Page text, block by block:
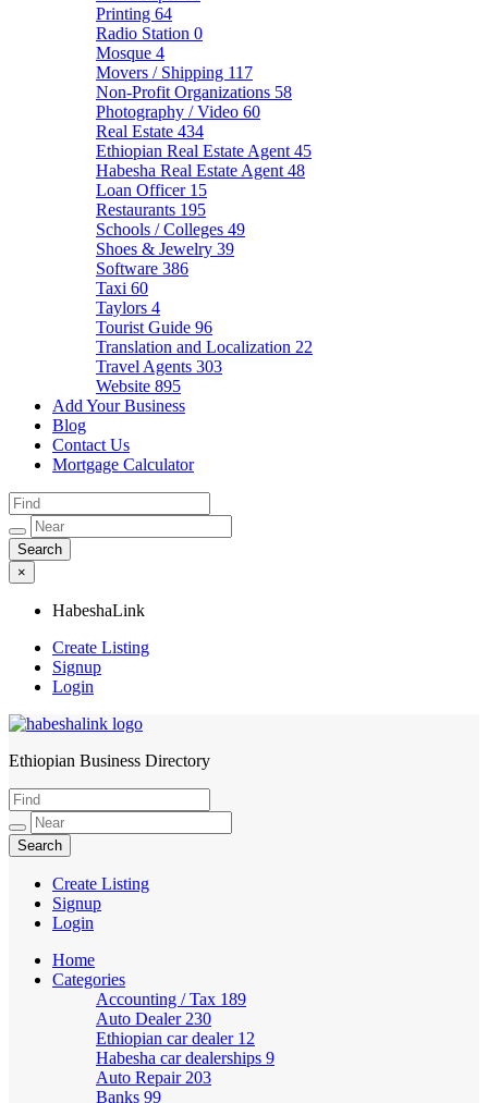
Printing 64
Radio Station 0
Mosque 4
Movers / Shipping 117
Non-Profit Organizations 58
Photography / Video 60
Real Estate 434
Ethiopian Real Estate Agent 45
Habesha Real Estate Agent 48
Loan Officer 15
Restaurants 195
Schools / Colleges 49
Shoes & Jewelry 39
Software 386
Taxi 60
Taylors 4
Tourist Guide 96
Translation and Localization 22
Travel Agents 303
Website 895
Add Your Business
Blog
Contact Us
Mortgage Calculator
×
HabeshaLink
Create Listing
Signup
Login
HabeshaLink
Ethiopian Business Directory
Create Listing
Signup
Login
Home
Categories
Accounting / Tax 189
Auto Dealer 230
Ethiopian car dealer 12
Habesha car dealerships 9
Auto Repair 203
Banks 99